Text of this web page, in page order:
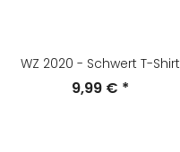
WZ 2020 - Schwert T-Shirt
9,99 € *